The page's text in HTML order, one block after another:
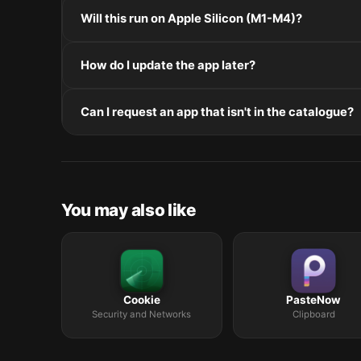
installers, double-click and follow the prompts.
Will this run on Apple Silicon (M1-M4)?
and Intel. Intel-only builds run through Rosetta 2 on
How do I update the app later?
in /Applications.
Can I request an app that isn't in the catalogue?
macOS release roundup.
You may also like
Cookie
Security and Networks
PasteNow
Clipboard